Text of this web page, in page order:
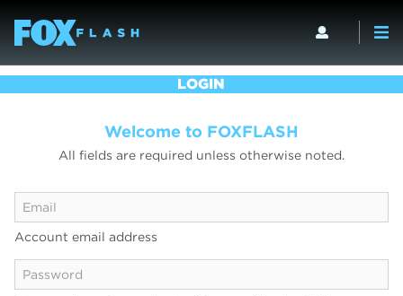
LOGIN
Welcome to FOXFLASH
All fields are required unless otherwise noted.
Account email address